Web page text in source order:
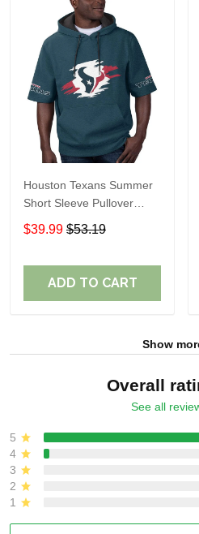
Houston Texans Summer
Short Sleeve Pullover
Hoodie TR314
$39.99 $53.19
ADD TO CART
Show
Overall
See all
5
4
3
2
1